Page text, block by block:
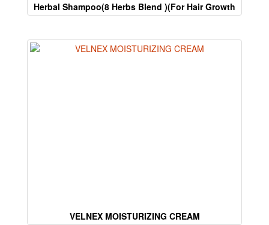
Herbal Shampoo(8 Herbs Blend )(For Hair Growth
,Hair Repair ,Dandruff)
VELNEX MOISTURIZING CREAM